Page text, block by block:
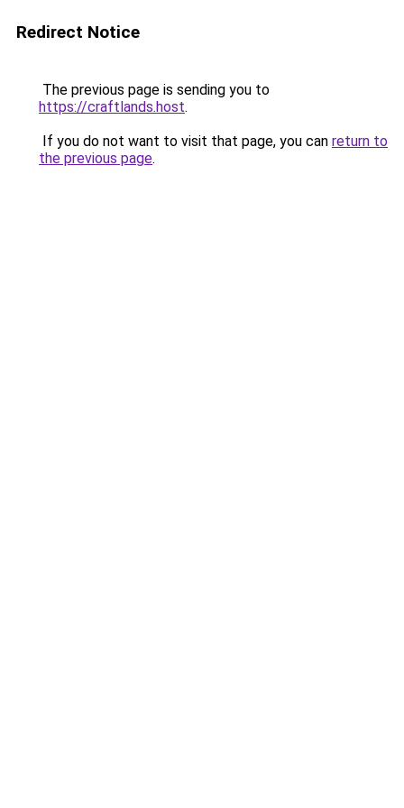
Redirect Notice
The previous page is sending you to
https://craftlands.host.
If you do not want to visit that page, you can return to
the previous page.